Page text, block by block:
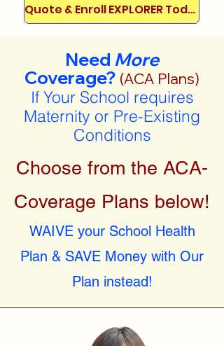
Quote & Enroll EXPLORER Today!
Need More
Coverage? (ACA Plans)
If Your School requires
Maternity or Pre-Existing
Conditions
Choose from the ACA-
Coverage Plans below!
WAIVE your School Health
Plan & SAVE Money with Our
Plan instead!